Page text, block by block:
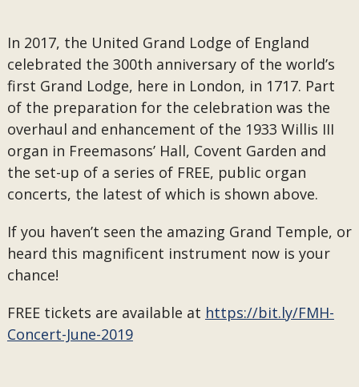
In 2017, the United Grand Lodge of England
celebrated the 300th anniversary of the world’s
first Grand Lodge, here in London, in 1717. Part
of the preparation for the celebration was the
overhaul and enhancement of the 1933 Willis III
organ in Freemasons’ Hall, Covent Garden and
the set-up of a series of FREE, public organ
concerts, the latest of which is shown above.
If you haven’t seen the amazing Grand Temple, or
heard this magnificent instrument now is your
chance!
FREE tickets are available at https://bit.ly/FMH-
Concert-June-2019